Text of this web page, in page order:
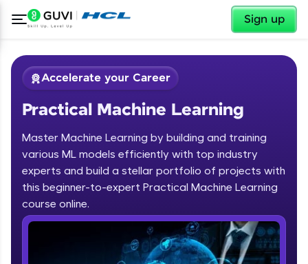
Sign up
✕
Welcome to HCL GUVI
✕
Accelerate your Career
Practical Machine Learning
Master Machine Learning by building and training
various ML models efficiently with top industry
experts and build a stellar portfolio of projects with
this beginner-to-expert Practical Machine Learning
course online.
Practical Machine Learning